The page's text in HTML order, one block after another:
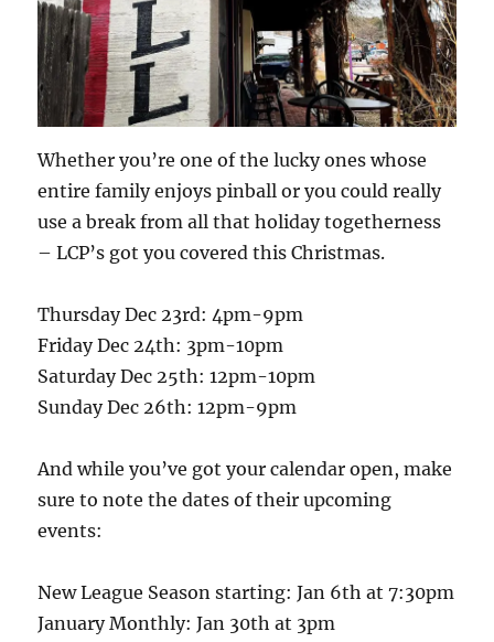
Whether you’re one of the lucky ones whose
entire family enjoys pinball or you could really
use a break from all that holiday togetherness
– LCP’s got you covered this Christmas.
Thursday Dec 23rd: 4pm-9pm
Friday Dec 24th: 3pm-10pm
Saturday Dec 25th: 12pm-10pm
Sunday Dec 26th: 12pm-9pm
And while you’ve got your calendar open, make
sure to note the dates of their upcoming
events:
New League Season starting: Jan 6th at 7:30pm
January Monthly: Jan 30th at 3pm